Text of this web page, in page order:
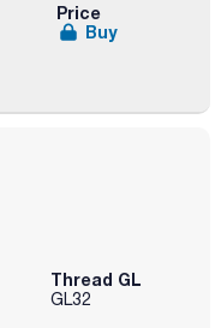
Price
Buy
Thread GL
GL32